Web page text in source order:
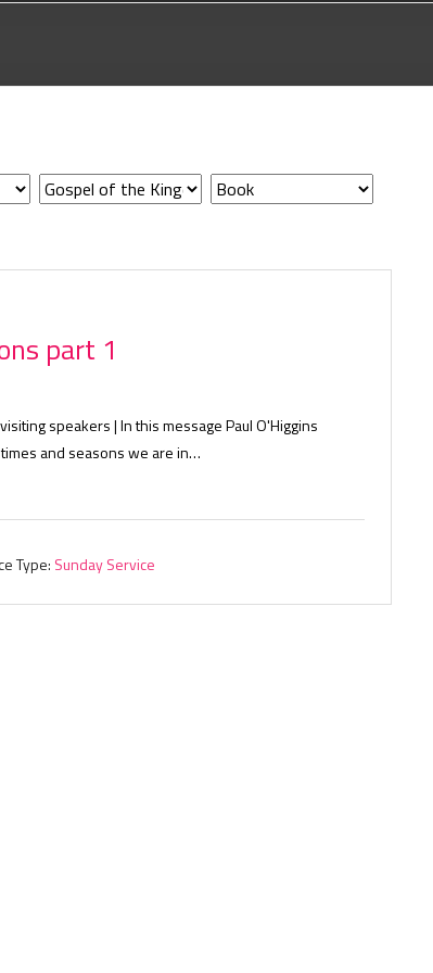
part 1
speakers | In this message Paul O'Higgins
and seasons we are in…
Type: Sunday Service